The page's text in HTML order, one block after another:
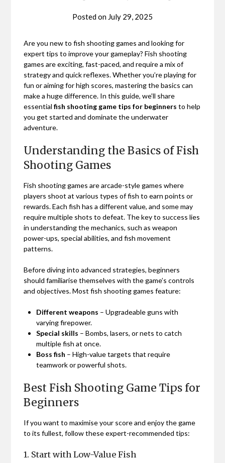
Posted on July 29, 2025
Are you new to fish shooting games and looking for
expert tips to improve your gameplay? Fish shooting
games are exciting, fast-paced, and require a mix of
strategy and quick reflexes. Whether you’re playing for
fun or aiming for high scores, mastering the basics can
make a huge difference. In this guide, we’ll share
essentialfish shooting game tips for beginners to help
you get started and dominate the underwater
adventure.
Understanding the Basics of Fish
Shooting Games
Fish shooting games are arcade-style games where
players shoot at various types of fish to earn points or
rewards. Each fish has a different value, and some may
require multiple shots to defeat. The key to success lies
in understanding the mechanics, such as weapon
power-ups, special abilities, and fish movement
patterns.
Before diving into advanced strategies, beginners
should familiarise themselves with the game’s controls
and objectives. Most fish shooting games feature:
Different weapons – Upgradeable guns with
varying firepower.
Special skills – Bombs, lasers, or nets to catch
multiple fish at once.
Boss fish – High-value targets that require
teamwork or powerful shots.
Best Fish Shooting Game Tips for
Beginners
If you want to maximise your score and enjoy the game
to its fullest, follow these expert-recommended tips:
1. Start with Low-Value Fish